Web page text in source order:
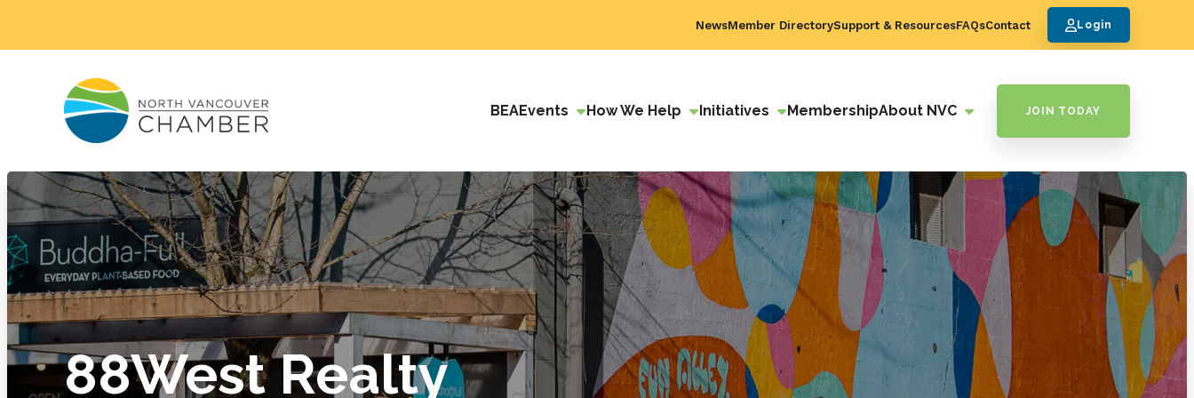
NewsMember DirectorySupport & ResourcesFAQsContact Login
BEAEvents How We Help Initiatives MembershipAbout NVC JOIN TODAY
88West Realty